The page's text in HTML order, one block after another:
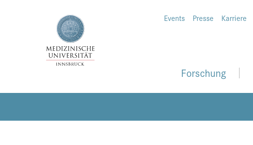
Events Presse Karriere
Forschung